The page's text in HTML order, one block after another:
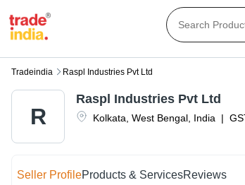
Tradeindia Raspl Industries Pvt Ltd
R Kolkata West Bengal India |
Raspl Industries Pvt Ltd
Seller ProfileProducts & ServicesReviews